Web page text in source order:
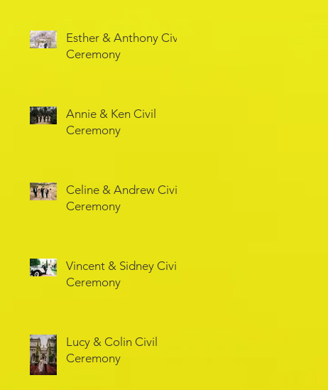
Esther & Anthony Civil
Ceremony
Annie & Ken Civil
Ceremony
Celine & Andrew Civil
Ceremony
Vincent & Sidney Civil
Ceremony
Lucy & Colin Civil
Ceremony